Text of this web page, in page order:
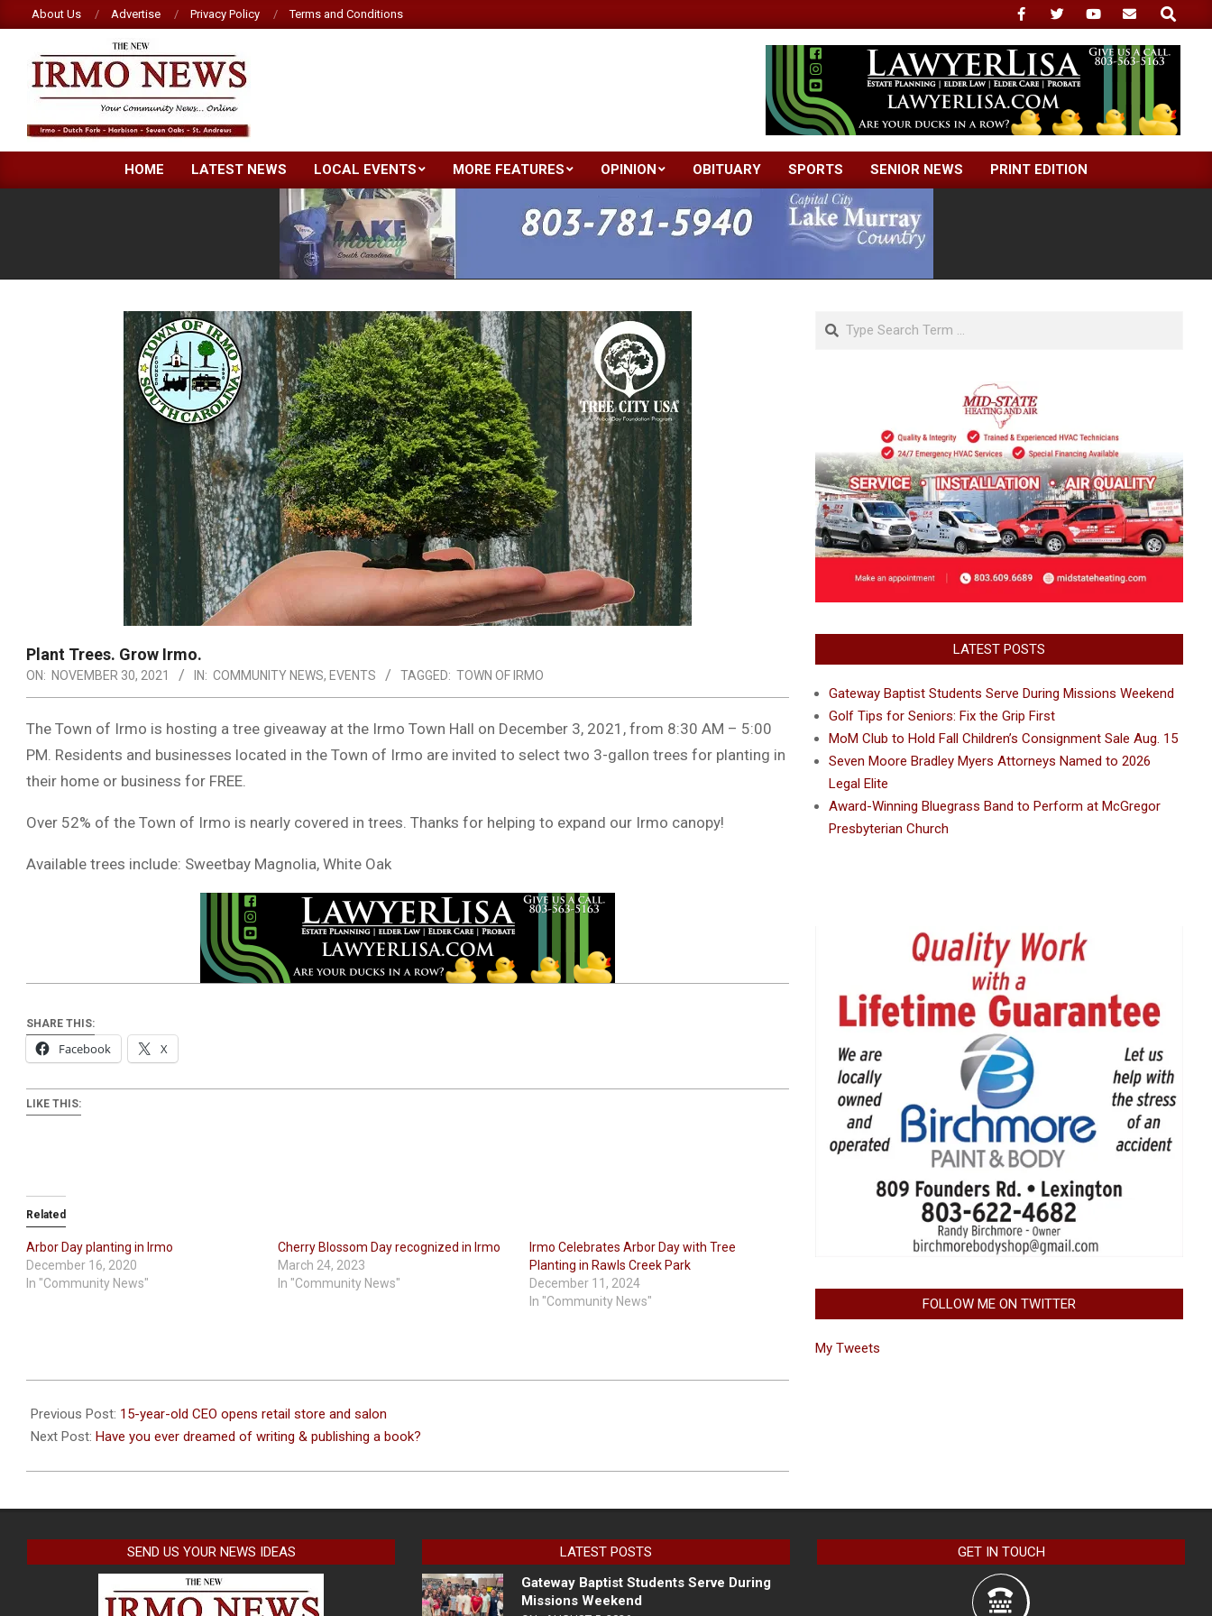
to
content
About Us Advertise Privacy Policy Terms and Conditions
Search
NEW
IRMO
Primary
Navigation
Menu
HOME LATEST NEWS LOCAL EVENTS MORE FEATURES OPINION OBITUARY SPORTS SENIOR NEWS PRINT EDITION
Plant Trees. Grow Irmo.
ON: NOVEMBER 30, 2021 IN: COMMUNITY NEWS, EVENTS TAGGED: TOWN OF IRMO
The Town of Irmo is hosting a tree giveaway at the Irmo Town Hall on December 3, 2021, from 8:30 AM – 5:00
PM. Residents and businesses located in the Town of Irmo are invited to select two 3-gallon trees for planting in
their home or business for FREE.
Over 52% of the Town of Irmo is nearly covered in trees. Thanks for helping to expand our Irmo canopy!
Available trees include: Sweetbay Magnolia, White Oak
SHARE THIS:
Facebook X
LIKE THIS:
Related
Arbor Day planting in Irmo
December 16, 2020
In "Community News"
Cherry Blossom Day recognized in Irmo
March 24, 2023
In "Community News"
Irmo Celebrates Arbor Day with Tree
Planting in Rawls Creek Park
December 11, 2024
In "Community News"
11-
30
Previous Post: 15-year-old CEO opens retail store and salon
Next Post: Have you ever dreamed of writing & publishing a book?
Search
LATEST POSTS
Gateway Baptist Students Serve During Missions Weekend
Golf Tips for Seniors: Fix the Grip First
MoM Club to Hold Fall Children’s Consignment Sale Aug. 15
Seven Moore Bradley Myers Attorneys Named to 2026
Legal Elite
Award-Winning Bluegrass Band to Perform at McGregor
Presbyterian Church
FOLLOW ME ON TWITTER
My Tweets
SEND US YOUR NEWS IDEAS
LATEST POSTS
Gateway Baptist Students Serve During
Missions Weekend
GET IN TOUCH